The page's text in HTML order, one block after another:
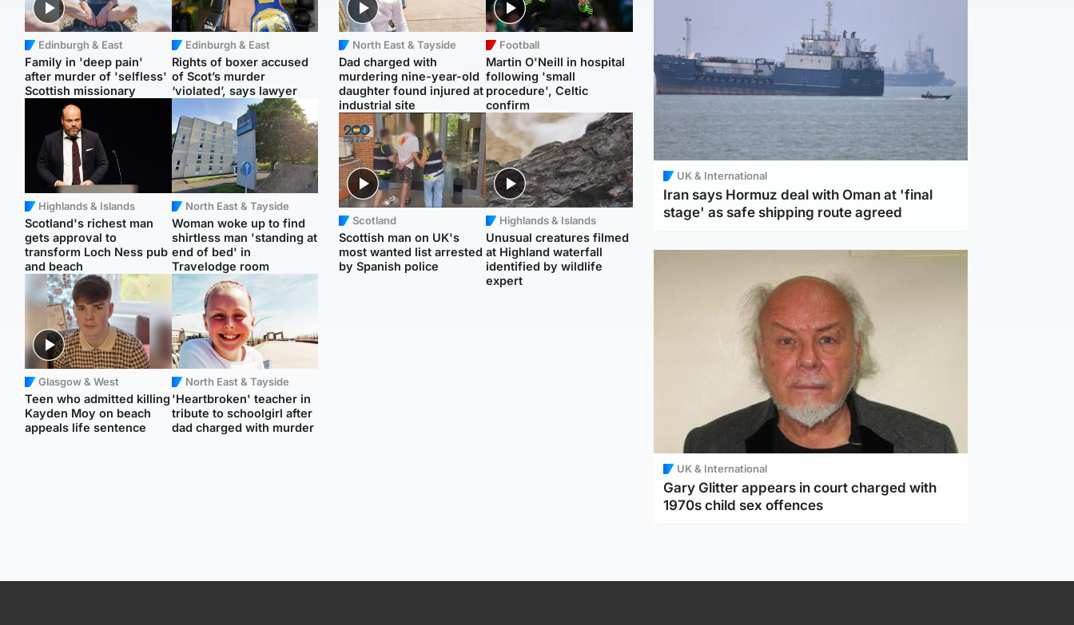
Edinburgh & East
Family in 'deep pain'
after murder of 'selfless'
Scottish missionary
Edinburgh & East
Rights of boxer accused
of Scot’s murder
‘violated’, says lawyer
Highlands & Islands
Scotland's richest man
gets approval to
transform Loch Ness pub
and beach
North East & Tayside
Woman woke up to find
shirtless man 'standing at
end of bed' in
Travelodge room
Glasgow & West
Teen who admitted killing
Kayden Moy on beach
appeals life sentence
North East & Tayside
'Heartbroken' teacher in
tribute to schoolgirl after
dad charged with murder
North East & Tayside
Dad charged with
murdering nine-year-old
daughter found injured at
industrial site
Football
Martin O'Neill in hospital
following 'small
procedure', Celtic
confirm
Scotland
Scottish man on UK's
most wanted list arrested
by Spanish police
Highlands & Islands
Unusual creatures filmed
at Highland waterfall
identified by wildlife
expert
UK & International
Iran says Hormuz deal with Oman at 'final
stage' as safe shipping route agreed
UK & International
Gary Glitter appears in court charged with
1970s child sex offences